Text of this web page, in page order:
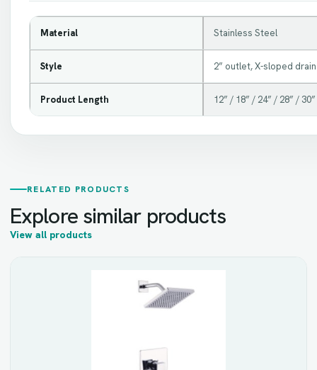
Material Stainless Steel
Style 2” outlet, X-sloped drain
Product Length 12” / 18” / 24” / 28” /
RELATED PRODUCTS
Explore similar products
View all products